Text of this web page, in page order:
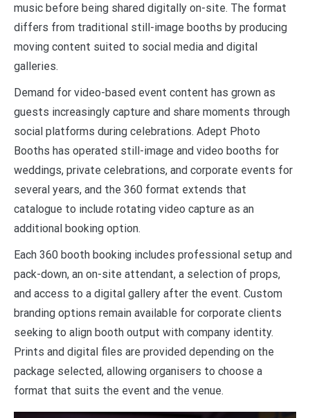
music before being shared digitally on-site. The format
differs from traditional still-image booths by producing
moving content suited to social media and digital
galleries.
Demand for video-based event content has grown as
guests increasingly capture and share moments through
social platforms during celebrations. Adept Photo
Booths has operated still-image and video booths for
weddings, private celebrations, and corporate events for
several years, and the 360 format extends that
catalogue to include rotating video capture as an
additional booking option.
Each 360 booth booking includes professional setup and
pack-down, an on-site attendant, a selection of props,
and access to a digital gallery after the event. Custom
branding options remain available for corporate clients
seeking to align booth output with company identity.
Prints and digital files are provided depending on the
package selected, allowing organisers to choose a
format that suits the event and the venue.